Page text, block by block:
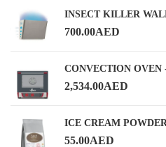
INSECT KILLER
700.00AED
CONVECTION OVEN
2,534.00AED
ICE CREAM
55.00AED